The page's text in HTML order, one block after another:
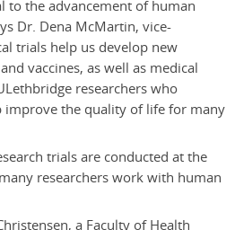
to the advancement of human
Dr. Dena McMartin, vice-
trials help us develop new
vaccines, as well as medical
researchers who
improve the quality of life for many
trials are conducted at the
researchers work with human
a Faculty of Health